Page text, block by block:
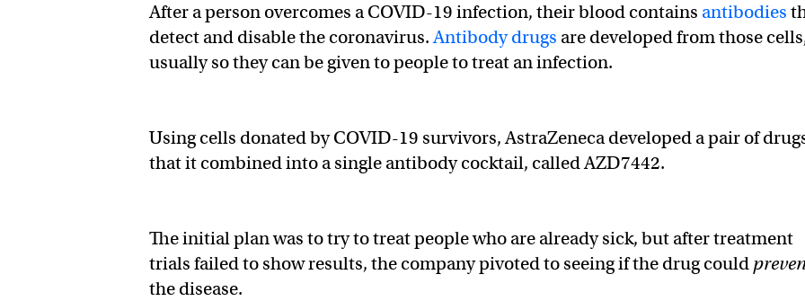
After a person overcomes a COVID-19 infection, their blood contains antibodies
detect and disable the coronavirus.Antibody drugs are developed from those
usually so they can be given to people to treat an infection.
Using cells donated by COVID-19 survivors, AstraZeneca developed a pair of
that it combined into a single antibody cocktail, called AZD7442.
The initial plan was to try to treat people who are already sick, but after treatment
trials failed to show results, the company pivoted to seeing if the drug could
the disease.